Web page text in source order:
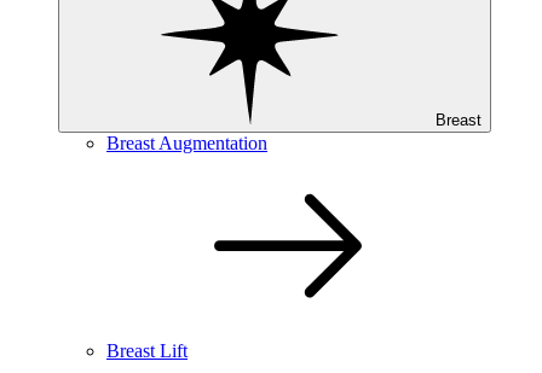
Breast
Breast Augmentation
Breast Lift